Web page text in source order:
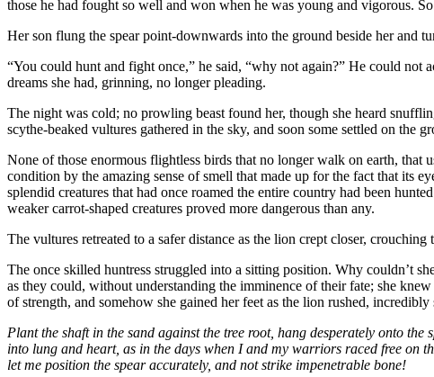
those he had fought so well and won when he was young and vigorous.
Her son flung the spear point-downwards into the ground beside her and
“You could hunt and fight once,” he said, “why not again?” He could not
dreams she had, grinning, no longer pleading.
The night was cold; no prowling beast found her, though she heard
scythe-beaked vultures gathered in the sky, and soon some settled on the
None of those enormous flightless birds that no longer walk on earth, that
condition by the amazing sense of smell that made up for the fact that its
splendid creatures that had once roamed the entire country had been
weaker carrot-shaped creatures proved more dangerous than any.
The vultures retreated to a safer distance as the lion crept closer,
The once skilled huntress struggled into a sitting position. Why couldn’t
as they could, without understanding the imminence of their fate; she
of strength, and somehow she gained her feet as the lion rushed,
Plant the shaft in the sand against the tree root, hang desperately onto
into lung and heart, as in the days when I and my warriors raced free on
let me position the spear accurately, and not strike impenetrable bone!